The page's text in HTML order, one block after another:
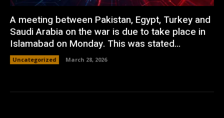
A meeting between Pakistan, Egypt, Turkey and
Saudi Arabia on the war is due to take place in
Islamabad on Monday. This was stated...
Uncategorized March 28, 2026